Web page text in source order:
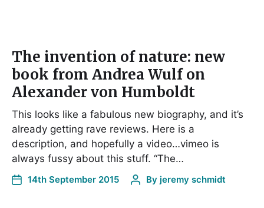
The invention of nature: new
book from Andrea Wulf on
Alexander von Humboldt
This looks like a fabulous new biography, and it’s
already getting rave reviews. Here is a
description, and hopefully a video…vimeo is
always fussy about this stuff. “The…
14th September 2015 By jeremy schmidt